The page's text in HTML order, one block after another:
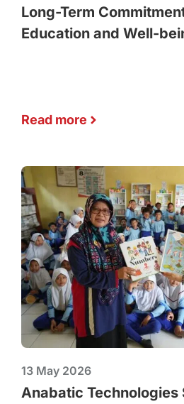
Long-Term
Education and Well-
Read more
13 May 2026
Anabatic Technologies